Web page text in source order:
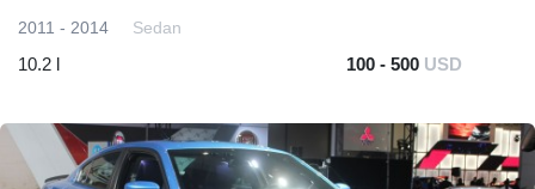
2011 - 2014 Sedan
10.2 l 100 - 500 USD